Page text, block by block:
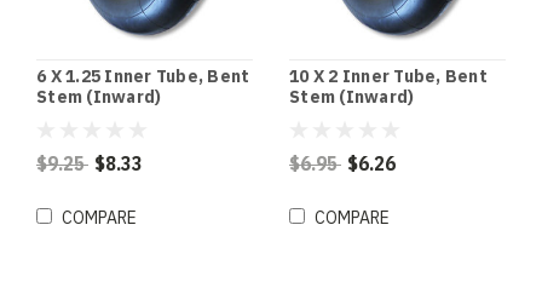
6 X 1.25 Inner Tube, Bent
Stem (Inward)
$9.25 $8.33
COMPARE
10 X 2 Inner Tube, Bent
Stem (Inward)
$6.95 $6.26
COMPARE